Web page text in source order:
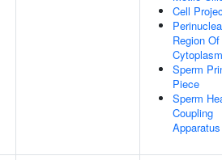
Cell
Region Of
Cytoplasm
Sperm
Piece
Sperm
Coupling
Apparatus